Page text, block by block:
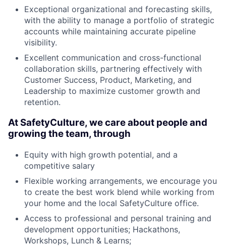
Exceptional organizational and forecasting skills,
with the ability to manage a portfolio of strategic
accounts while maintaining accurate pipeline
visibility.
Excellent communication and cross-functional
collaboration skills, partnering effectively with
Customer Success, Product, Marketing, and
Leadership to maximize customer growth and
retention.
At SafetyCulture, we care about people and
growing the team, through
Equity with high growth potential, and a
competitive salary
Flexible working arrangements, we encourage you
to create the best work blend while working from
your home and the local SafetyCulture office.
Access to professional and personal training and
development opportunities; Hackathons,
Workshops, Lunch & Learns;